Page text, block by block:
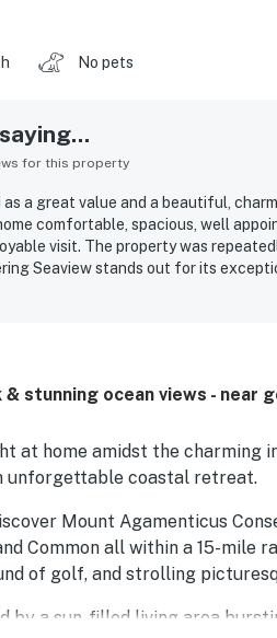
No pets
for this property
as a great value and a beautiful,
comfortable, spacious, well
visit. The property was
Seaview stands out for its
stunning ocean views - near
at home amidst the charming
unforgettable coastal retreat.
Mount Agamenticus
Common all within a 15-mile
of golf, and strolling
by a sun-filled living area